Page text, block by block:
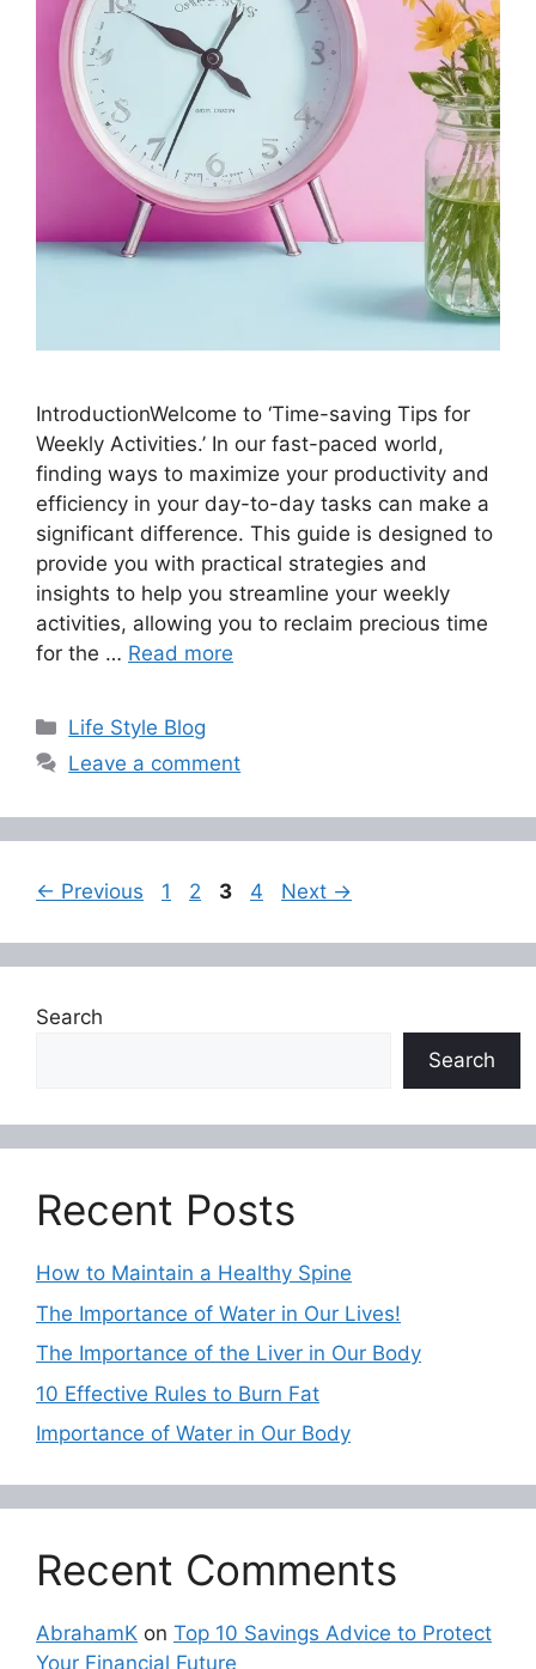
IntroductionWelcome to ‘Time-saving Tips for
Weekly Activities.’ In our fast-paced world,
finding ways to maximize your productivity and
efficiency in your day-to-day tasks can make a
significant difference. This guide is designed to
provide you with practical strategies and
insights to help you streamline your weekly
activities, allowing you to reclaim precious time
for the … Read more
Categories
Life Style Blog
Leave a comment
← Previous Page
1 Page
2 Page
3 Page
4 Next →
Search
Search
Recent Posts
How to Maintain a Healthy Spine
The Importance of Water in Our Lives!
The Importance of the Liver in Our Body
10 Effective Rules to Burn Fat
Importance of Water in Our Body
Recent Comments
AbrahamK on Top 10 Savings Advice to Protect
Your Financial Future